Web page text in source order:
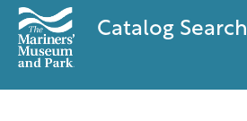
Catalog Search